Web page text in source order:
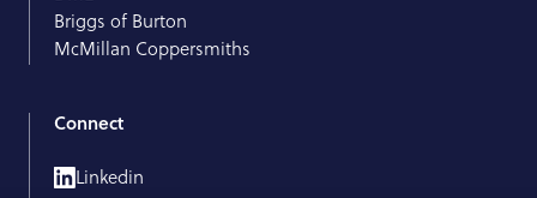
Briggs of Burton
McMillan Coppersmiths
Connect
Linkedin